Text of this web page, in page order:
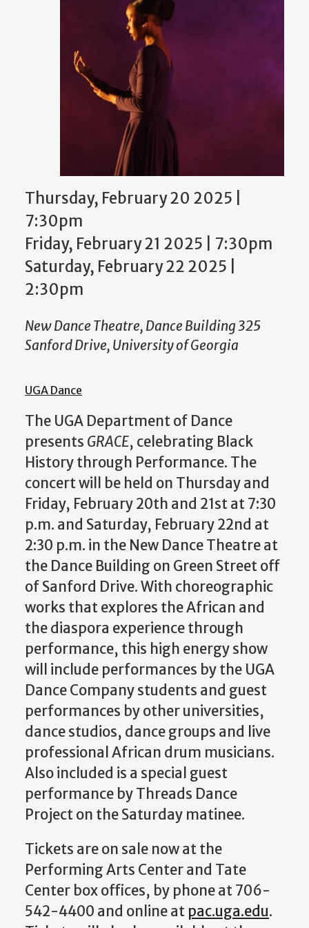
Thursday, February 20 2025 |
7:30pm
Friday, February 21 2025 | 7:30pm
Saturday, February 22 2025 |
2:30pm
New Dance Theatre, Dance Building 325
Sanford Drive, University of Georgia
UGA Dance
The UGA Department of Dance
presents GRACE, celebrating Black
History through Performance. The
concert will be held on Thursday and
Friday, February 20th and 21st at 7:30
p.m. and Saturday, February 22nd at
2:30 p.m. in the New Dance Theatre at
the Dance Building on Green Street off
of Sanford Drive. With choreographic
works that explores the African and
the diaspora experience through
performance, this high energy show
will include performances by the UGA
Dance Company students and guest
performances by other universities,
dance studios, dance groups and live
professional African drum musicians.
Also included is a special guest
performance by Threads Dance
Project on the Saturday matinee.
Tickets are on sale now at the
Performing Arts Center and Tate
Center box offices, by phone at 706-
542-4400 and online at pac.uga.edu.